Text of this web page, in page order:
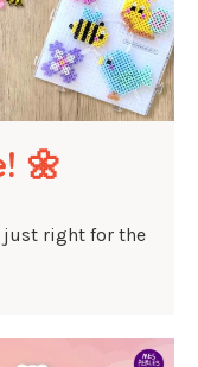
🌼
just right for the